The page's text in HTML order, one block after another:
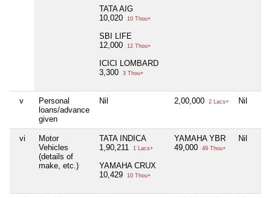
TATA AIG
10,020
10 Thou+
SBI LIFE
12,000
12 Thou+
ICICI LOMBARD
3,300
3 Thou+
v
Personal
loans/advance
given
Nil 2,00,000 2 Lacs+ Nil
vi
Motor
Vehicles
(details of
make, etc.)
TATA INDICA
1,90,211
1 Lacs+
YAMAHA CRUX
10,429
10 Thou+
YAMAHA YBR
49,000
49 Thou+
Nil